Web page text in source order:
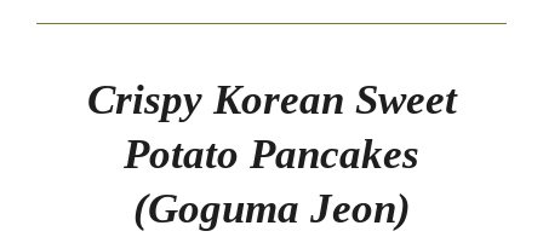
Crispy Korean Sweet
Potato Pancakes
(Goguma Jeon)